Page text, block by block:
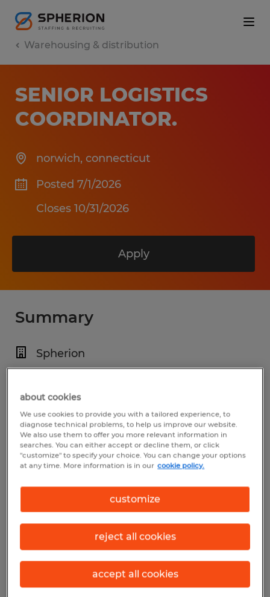
Warehousing & distribution
SENIOR LOGISTICS
COORDINATOR.
norwich, connecticut
Posted 7/1/2026
Closes 10/31/2026
Apply
Summary
Spherion
Temp to Perm
7:30 AM - 4:00 PM
Industry
warehousing & distribution (Transportation
and Material Moving Occupations)
Reference number
S_177612
about cookies
We use cookies to provide you with a tailored experience, to
diagnose technical problems, to help us improve our website.
We also use them to offer you more relevant information in
searches. You can either accept or decline them, or click
"customize" to specify your choice. You can change your options
at any time. More information is in our cookie policy.
customize
reject all cookies
accept all cookies